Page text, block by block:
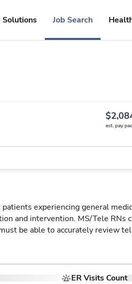
Job Search
est. pay
experiencing general
and intervention. MS/Tele RNs
be able to accurately review
ER Visits Count